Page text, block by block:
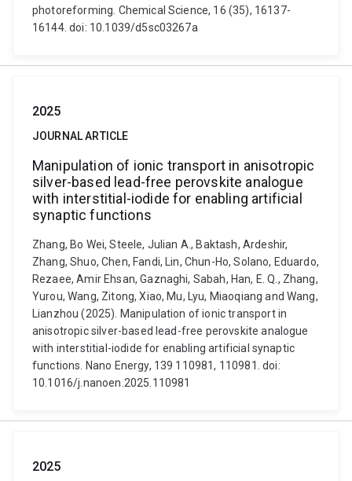
photoreforming. Chemical Science, 16 (35), 16137-
16144. doi: 10.1039/d5sc03267a
2025
JOURNAL ARTICLE
Manipulation of ionic transport in anisotropic
silver-based lead-free perovskite analogue
with interstitial-iodide for enabling artificial
synaptic functions
Zhang, Bo Wei, Steele, Julian A., Baktash, Ardeshir,
Zhang, Shuo, Chen, Fandi, Lin, Chun-Ho, Solano, Eduardo,
Rezaee, Amir Ehsan, Gaznaghi, Sabah, Han, E. Q., Zhang,
Yurou, Wang, Zitong, Xiao, Mu, Lyu, Miaoqiang and Wang,
Lianzhou (2025). Manipulation of ionic transport in
anisotropic silver-based lead-free perovskite analogue
with interstitial-iodide for enabling artificial synaptic
functions. Nano Energy, 139 110981, 110981. doi:
10.1016/j.nanoen.2025.110981
2025